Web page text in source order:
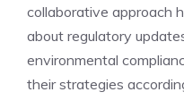
collaborative approach
about regulatory
environmental
their strategies